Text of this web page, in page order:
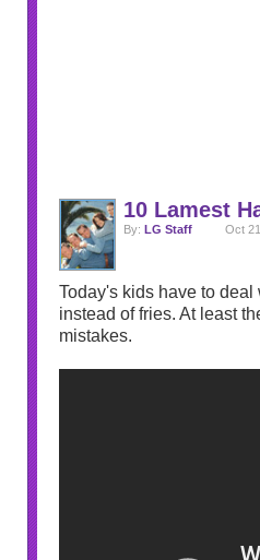
10 Lamest
By: LG Staff Oct
Today's kids have to
instead of fries. At least
mistakes.